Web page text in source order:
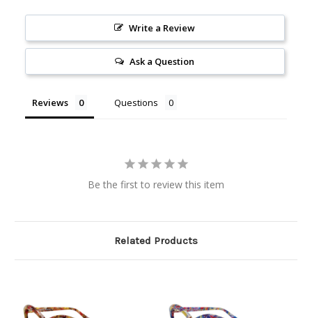
Write a Review
Ask a Question
Reviews Questions
Be the first to review this item
Related Products